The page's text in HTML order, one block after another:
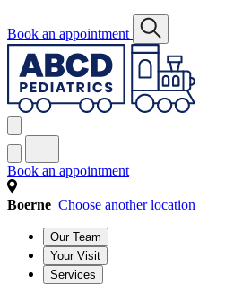
Book an appointment
Book an appointment
Boerne Choose another location
Our Team
Your Visit
Services